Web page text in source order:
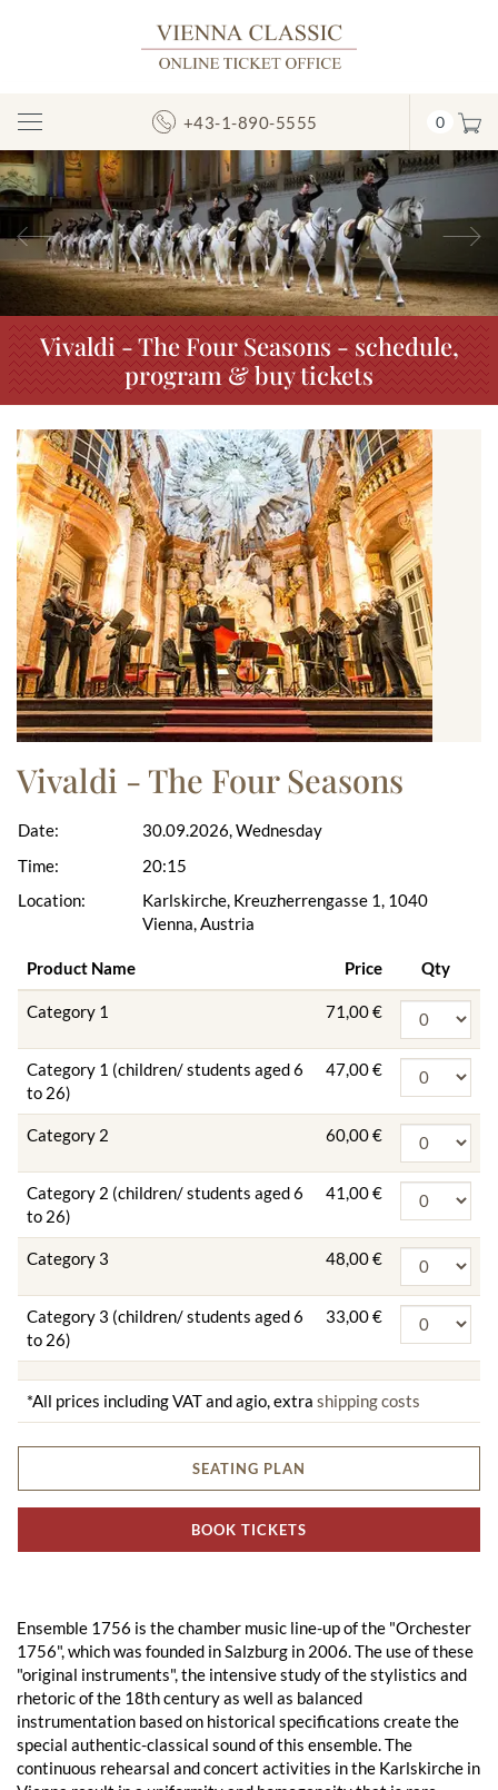
Toggle
Navigation
+43-1-890-5555 0
Previous
Vivaldi - The Four Seasons - schedule,
program & buy tickets
Vivaldi - The Four Seasons
Date:
Time:
Location:
30.09.2026, Wednesday
20:15
Karlskirche, Kreuzherrengasse 1, 1040
Vienna, Austria
Product Name Price Qty
Category 1 71,00 €
Category 1 (children/ students aged 6
to 26)
47,00 €
Category 2 60,00 €
Category 2 (children/ students aged 6
to 26)
41,00 €
Category 3 48,00 €
Category 3 (children/ students aged 6
to 26)
33,00 €
*All prices including VAT and agio, extra shipping costs
SEATING PLAN
BOOK TICKETS
Ensemble 1756 is the chamber music line-up of the "Orchester
1756", which was founded in Salzburg in 2006. The use of these
"original instruments", the intensive study of the stylistics and
rhetoric of the 18th century as well as balanced
instrumentation based on historical specifications create the
special authentic-classical sound of this ensemble. The
continuous rehearsal and concert activities in the Karlskirche in